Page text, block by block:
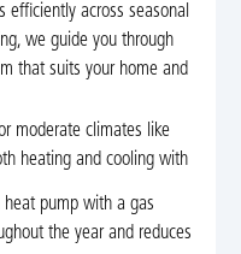
efficiently across seasonal
we guide you through
that suits your home and
moderate climates like
heating and cooling with
heat pump with a gas
the year and reduces